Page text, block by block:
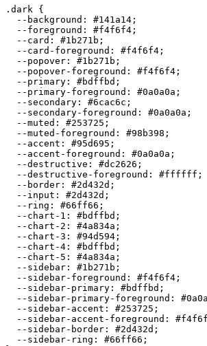
.dark {
  --background:
#141a14 ;
  --foreground:
#f4f6f4 ;
  --card:
#1b271b ;
  --card-foreground:
#f4f6f4 ;
  --popover:
#1b271b ;
  --popover-foreground:
#f4f6f4 ;
  --primary:
#bdffbd ;
  --primary-foreground:
#0a0a0a ;
  --secondary:
#6cac6c ;
  --secondary-foreground:
#0a0a0a ;
  --muted:
#253725 ;
  --muted-foreground:
#98b398 ;
  --accent:
#95d695 ;
  --accent-foreground:
#0a0a0a ;
  --destructive:
#dc2626 ;
  --destructive-foreground:
#ffffff ;
  --border:
#2d432d ;
  --input:
#2d432d ;
  --ring:
#66ff66 ;
  --chart-1:
#bdffbd ;
  --chart-2:
#4a834a ;
  --chart-3:
#94d594 ;
  --chart-4:
#bdffbd ;
  --chart-5:
#4a834a ;
  --sidebar:
#1b271b ;
  --sidebar-foreground:
#f4f6f4 ;
  --sidebar-primary:
#bdffbd ;
  --sidebar-primary-foreground:
  --sidebar-accent:
#253725 ;
  --sidebar-accent-foreground:
  --sidebar-border:
#2d432d ;
  --sidebar-ring:
#66ff66 ;